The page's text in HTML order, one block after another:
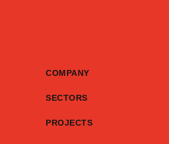
COMPANY
SECTORS
PROJECTS